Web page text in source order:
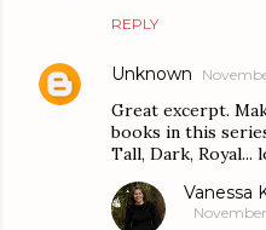
REPLY
Unknown
Great excerpt.
books in this
Tall, Dark, Royal...
Vanessa